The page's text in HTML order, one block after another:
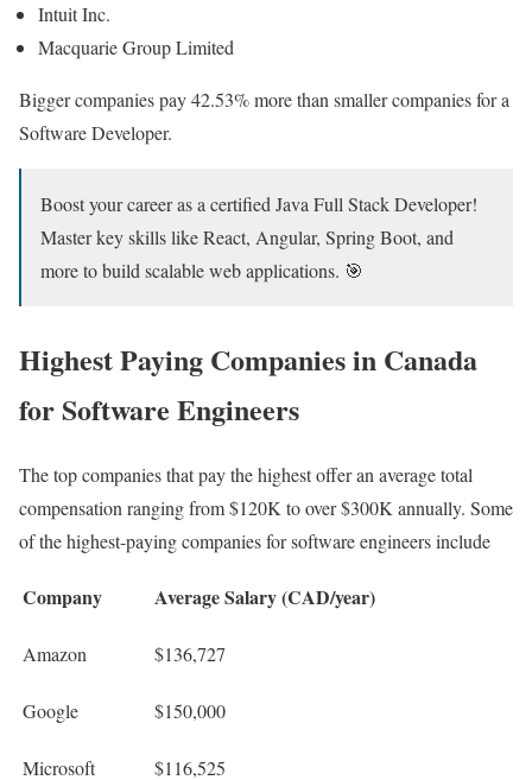
Intuit Inc.
Macquarie Group Limited
Bigger companies pay 42.53% more than smaller companies for a
Software Developer.
Boost your career as a certified Java Full Stack Developer!
Master key skills like React, Angular, Spring Boot, and
more to build scalable web applications. 🎯
Highest Paying Companies in Canada
for Software Engineers
The top companies that pay the highest offer an average total
compensation ranging from $120K to over $300K annually. Some
of the highest-paying companies for software engineers include
Company Average Salary (CAD/year)
Amazon $136,727
Google $150,000
Microsoft $116,525